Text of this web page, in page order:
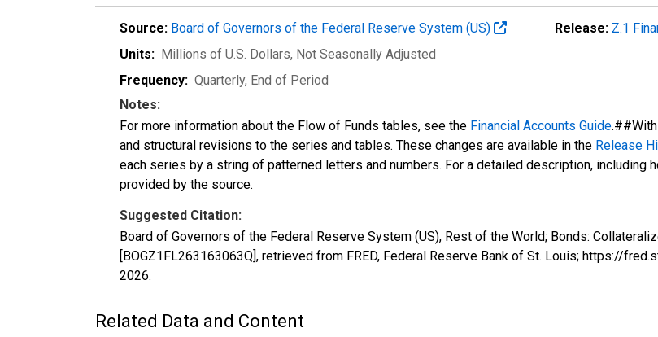
Source: Board of Governors of the Federal Reserve System (US) Release: Z.1
Units: Millions of U.S. Dollars, Not Seasonally Adjusted
Frequency: Quarterly, End of Period
Notes:
For more information about the Flow of Funds tables, see the Financial Accounts Guide.##With
and structural revisions to the series and tables. These changes are available in the Release
each series by a string of patterned letters and numbers. For a detailed description, including
provided by the source.
Suggested Citation:
Board of Governors of the Federal Reserve System (US), Rest of the World; Bonds:
[BOGZ1FL263163063Q], retrieved from FRED, Federal Reserve Bank of St. Louis; https://
2026.
Related Data and Content